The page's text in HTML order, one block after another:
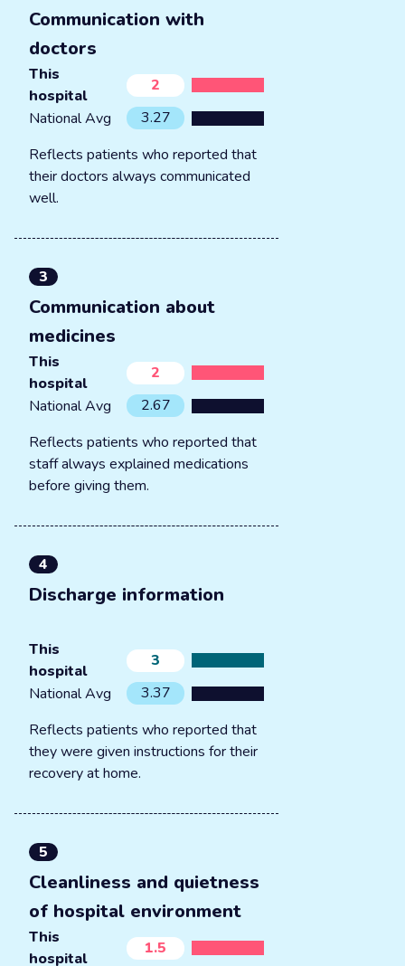
Communication with
doctors
This
hospital
2
National Avg
3.27
Reflects patients who reported that
their doctors always communicated
well.
3
Communication about
medicines
This
hospital
2
National Avg
2.67
Reflects patients who reported that
staff always explained medications
before giving them.
4
Discharge information
This
hospital
3
National Avg
3.37
Reflects patients who reported that
they were given instructions for their
recovery at home.
5
Cleanliness and quietness
of hospital environment
This
hospital
1.5